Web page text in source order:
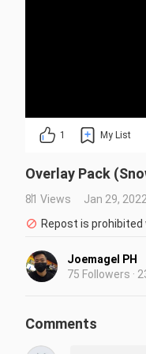
1 My List
Overlay Pack
81 Views
Jan 29, 2022
Repost is
Joemagel PH
75 Followers ·
Comments